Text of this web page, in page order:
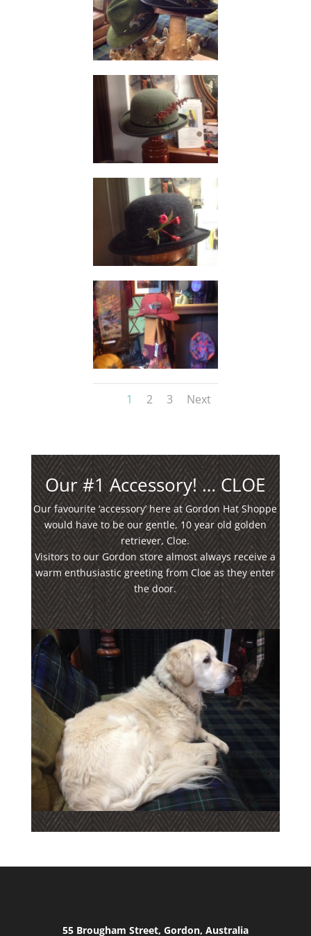
1 2 3 Next
Our #1 Accessory! … CLOE
Our favourite ‘accessory’ here at Gordon Hat Shoppe
would have to be our gentle, 10 year old golden
retriever, Cloe.
Visitors to our Gordon store almost always receive a
warm enthusiastic greeting from Cloe as they enter
the door.
55 Brougham Street, Gordon, Australia